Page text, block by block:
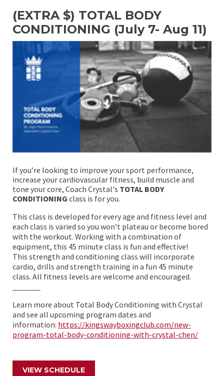
(EXTRA $) TOTAL BODY
CONDITIONING (July 7- Aug 11)
If you’re looking to improve your sport performance,
increase your cardiovascular fitness, build muscle and
tone your core, Coach Crystal's TOTAL BODY
CONDITIONING class is for you.
This class is developed for every age and fitness level and
each class is varied so you won’t plateau or become bored
with the workout. Working with a combination of
equipment, this 45 minute class is fun and effective!
This strength and conditioning class will incorporate
cardio, drills and strength training in a fun 45 minute
class. All fitness levels are welcome and encouraged.
Learn more about Total Body Conditioning with Crystal
and see all upcoming program dates and
information: https://kingswayboxingclub.com/new-
program-total-body-conditioning-with-crystal-chen/
VIEW SCHEDULE